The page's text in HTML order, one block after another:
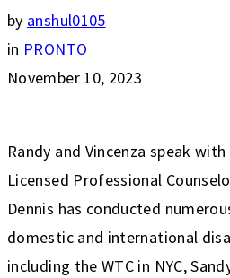
by anshul0105
in PRONTO
November 10, 2023
Randy and Vincenza speak
Licensed Professional
Dennis has conducted
domestic and international
including the WTC in NYC,